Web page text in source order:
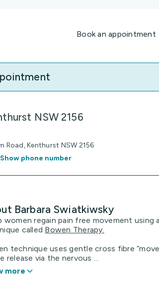
Book an appointment
NSW 2156
Road, Kenthurst NSW 2156
Show phone number
Barbara Swiatkiwsky
women regain pain free movement using
called Bowen Therapy.
technique uses gentle cross fibre
release via the nervous ...
more